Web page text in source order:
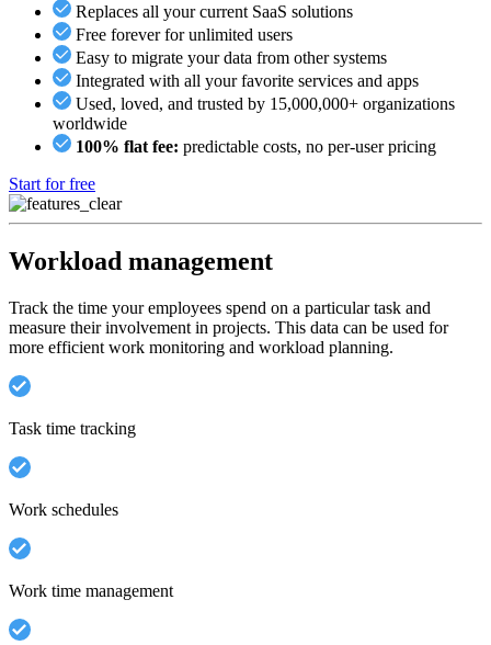
Replaces all your current SaaS solutions
Free forever for unlimited users
Easy to migrate your data from other systems
Integrated with all your favorite services and apps
Used, loved, and trusted by 15,000,000+ organizations
worldwide
100% flat fee: predictable costs, no per-user pricing
Start for free
Workload management
Track the time your employees spend on a particular task and
measure their involvement in projects. This data can be used for
more efficient work monitoring and workload planning.
Task time tracking
Work schedules
Work time management